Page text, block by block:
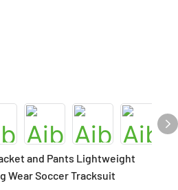
and Pants Lightweight
Wear Soccer Tracksuit